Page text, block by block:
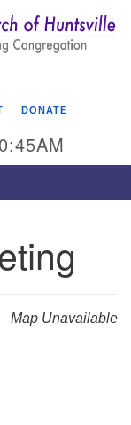
Search
DONATE
Map Unavailable